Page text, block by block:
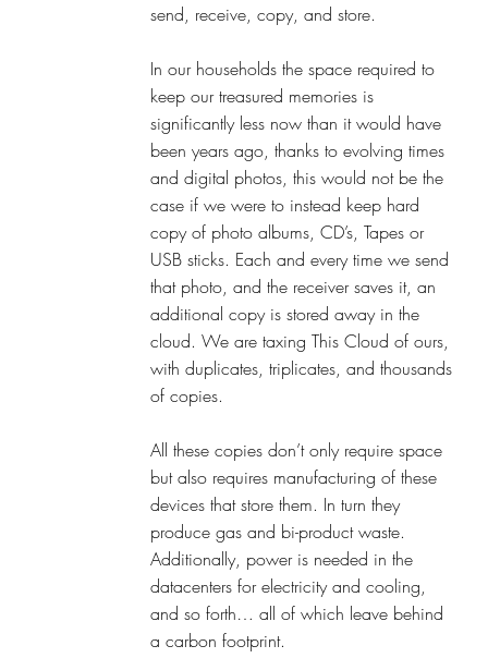
send, receive, copy, and store.
In our households the space required to
keep our treasured memories is
significantly less now than it would have
been years ago, thanks to evolving times
and digital photos, this would not be the
case if we were to instead keep hard
copy of photo albums, CD’s, Tapes or
USB sticks. Each and every time we send
that photo, and the receiver saves it, an
additional copy is stored away in the
cloud. We are taxing This Cloud of ours,
with duplicates, triplicates, and thousands
of copies.
All these copies don’t only require space
but also requires manufacturing of these
devices that store them. In turn they
produce gas and bi-product waste.
Additionally, power is needed in the
datacenters for electricity and cooling,
and so forth… all of which leave behind
a carbon footprint.